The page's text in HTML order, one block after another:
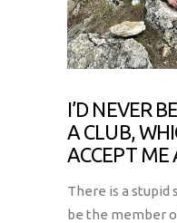
I’D NEVER
A CLUB,
ACCEPT
There is a stupid
be the member